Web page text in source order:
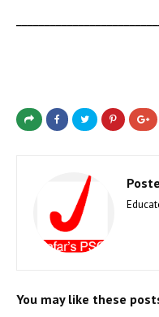
You may like these